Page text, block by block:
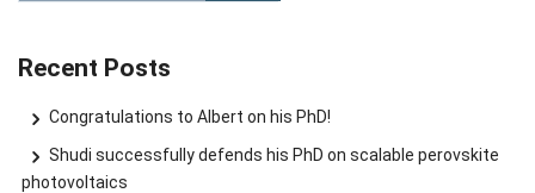
Recent Posts
Congratulations to Albert on his PhD!
Shudi successfully defends his PhD on scalable perovskite
photovoltaics